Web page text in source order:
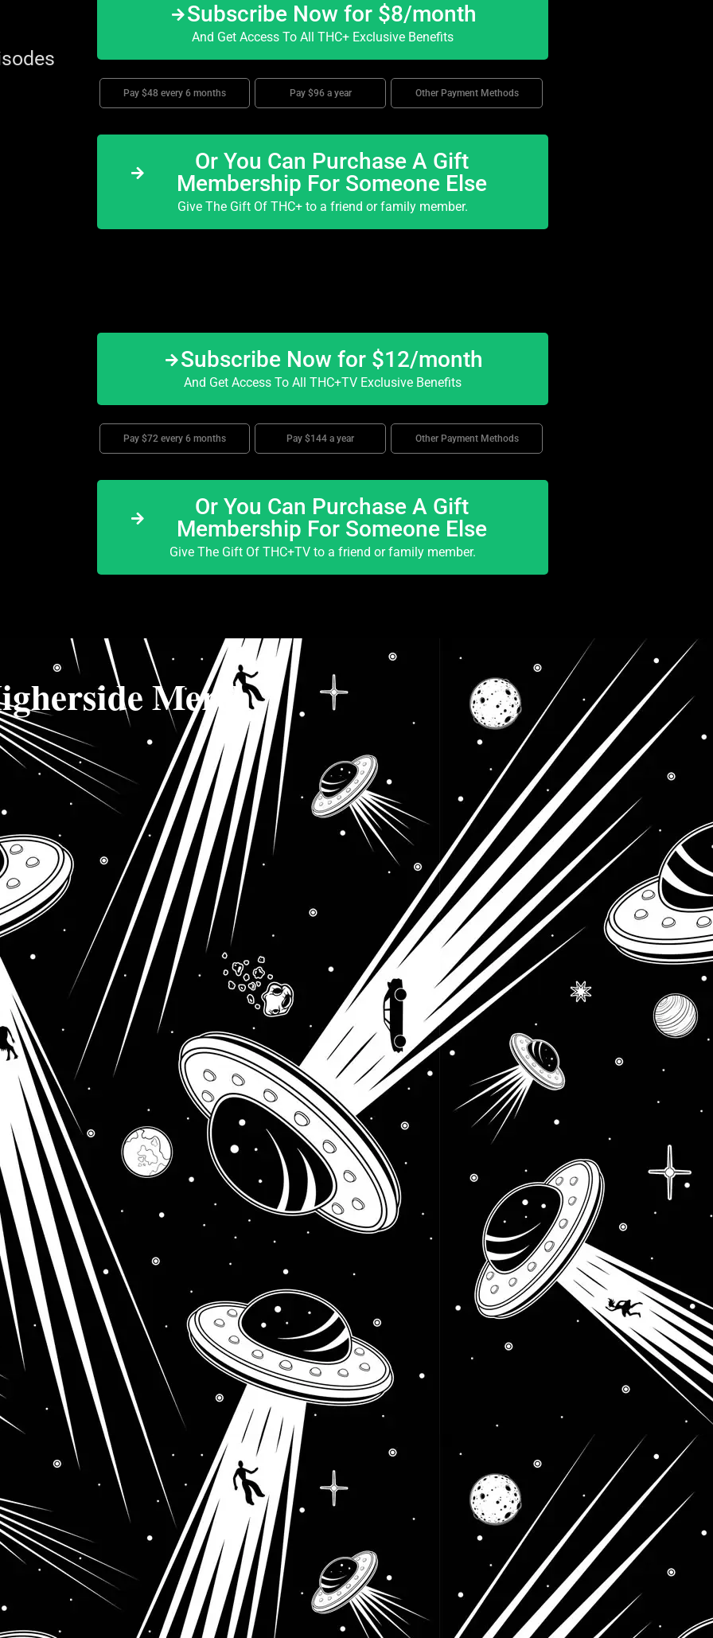
Subscribe Now for $8/month
And Get Access To All THC+ Exclusive Benefits
Pay $48 every 6 months Pay $96 a year Other Payment Methods
Or You Can Purchase A Gift
Membership For Someone Else
Give The Gift Of THC+ to a friend or family member.
Subscribe Now for $12/month
And Get Access To All THC+TV Exclusive Benefits
Pay $72 every 6 months Pay $144 a year Other Payment Methods
Or You Can Purchase A Gift
Membership For Someone Else
Give The Gift Of THC+TV to a friend or family member.
Merch